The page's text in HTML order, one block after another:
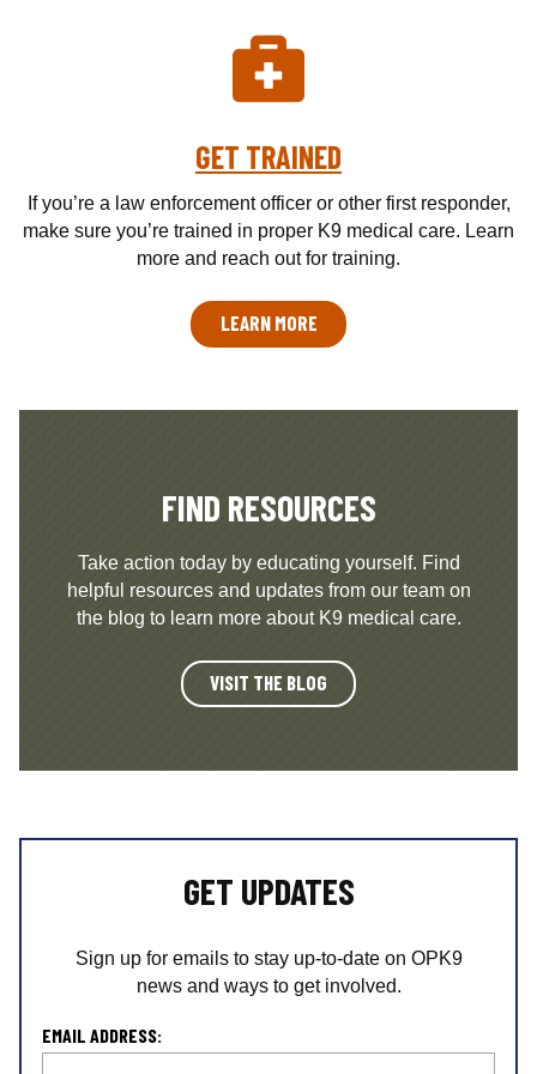
GET TRAINED
If you’re a law enforcement officer or other first responder,
make sure you’re trained in proper K9 medical care. Learn
more and reach out for training.
LEARN MORE
FIND RESOURCES
Take action today by educating yourself. Find
helpful resources and updates from our team on
the blog to learn more about K9 medical care.
VISIT THE BLOG
GET UPDATES
Sign up for emails to stay up-to-date on OPK9
news and ways to get involved.
EMAIL ADDRESS:
L